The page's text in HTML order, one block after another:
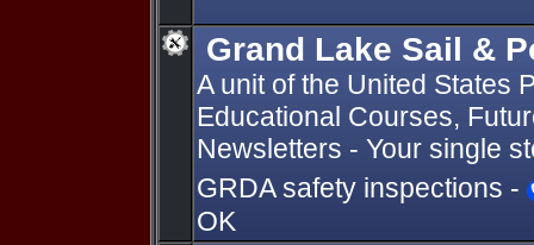
Grand Lake Sail &
A unit of the United States
Educational Courses,
Newsletters - Your single
GRDA safety inspections -
OK